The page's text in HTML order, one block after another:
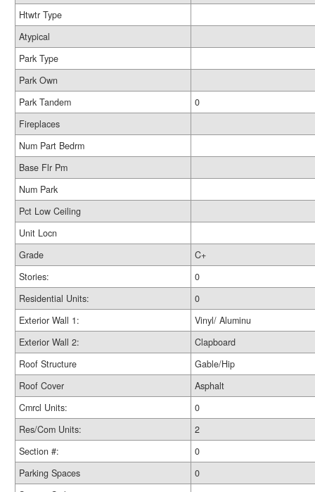
Htwtr Type
Atypical
Park Type
Park Own
Park Tandem
0
Fireplaces
Num Part Bedrm
Base Flr Pm
Num Park
Pct Low Ceiling
Unit Locn
Grade
C+
Stories:
0
Residential Units:
0
Exterior Wall 1:
Vinyl/ Aluminu
Exterior Wall 2:
Clapboard
Roof Structure
Gable/Hip
Roof Cover
Asphalt
Cmrcl Units:
0
Res/Com Units:
2
Section #:
0
Parking Spaces
0